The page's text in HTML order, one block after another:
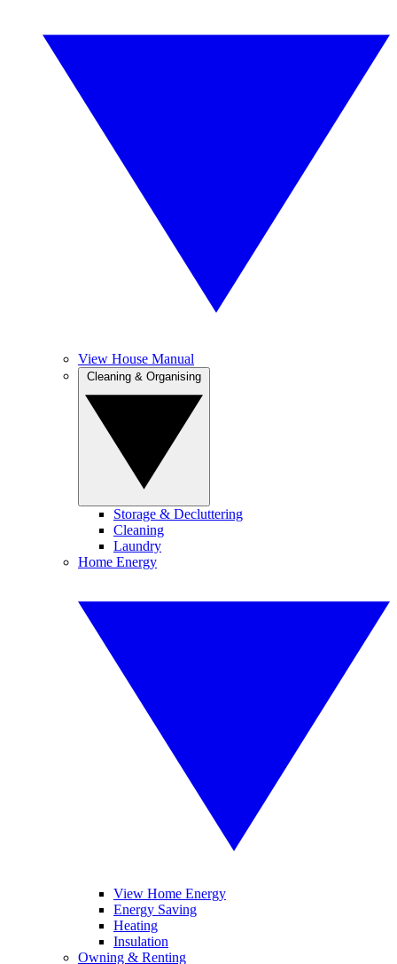
View House Manual
Storage & Decluttering
Cleaning
Laundry
Home Energy
View Home Energy
Energy Saving
Heating
Insulation
Owning & Renting